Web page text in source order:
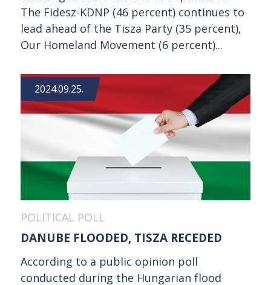
The Fidesz-KDNP (46 percent) continues to
lead ahead of the Tisza Party (35 percent),
Our Homeland Movement (6 percent)...
2024.09.25.
POLITICAL POLL
DANUBE FLOODED, TISZA RECEDED
According to a public opinion poll
conducted during the Hungarian flood